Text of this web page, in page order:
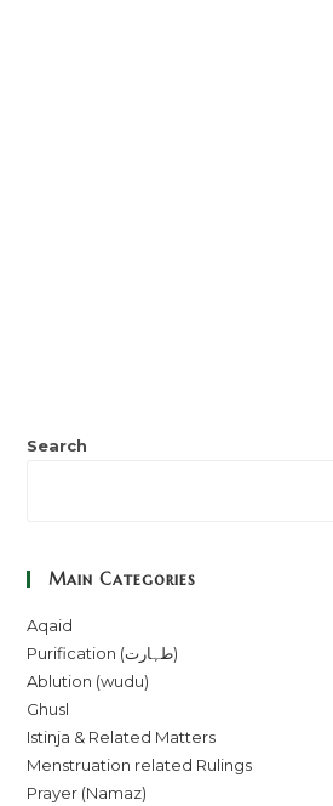
Search
Main Categories
Aqaid
Purification (طہارت)
Ablution (wudu)
Ghusl
Istinja & Related Matters
Menstruation related Rulings
Prayer (Namaz)